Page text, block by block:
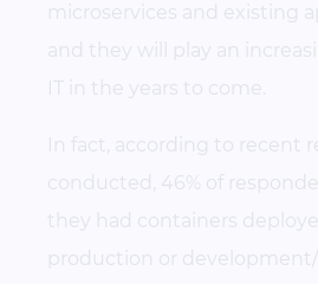
microservices and existing
and they will play an
IT in the years to come.
In fact, according to recent
conducted, 46% of
they had containers
production or